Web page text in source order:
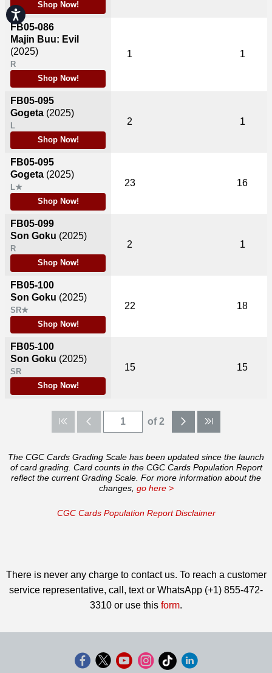
Accessibility
Shop Now!
FB05-086
Majin Buu: Evil
(2025)
R
Shop Now!
FB05-095
Gogeta (2025)
L
Shop Now!
FB05-095
Gogeta (2025)
L★
Shop Now!
FB05-099
Son Goku (2025)
R
Shop Now!
FB05-100
Son Goku (2025)
SR★
Shop Now!
FB05-100
Son Goku (2025)
SR
Shop Now!
1 1
2 1
23 16
2 1
22 18
15 15
of 2
The CGC Cards Grading Scale has been updated since the launch
of card grading. Card counts in the CGC Cards Population Report
reflect the current Grading Scale. For more information about the
changes, go here >
CGC Cards Population Report Disclaimer
There is never any charge to contact us. To reach a customer
service representative, call, text or WhatsApp (+1) 855-472-
3310 or use this form.